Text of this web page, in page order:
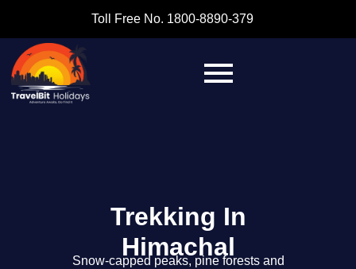
Toll Free No. 1800-8890-379
Trekking In
Himachal
Snow-capped peaks, pine forests and